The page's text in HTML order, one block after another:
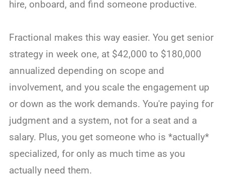
hire, onboard, and find someone productive.
Fractional makes this way easier. You get senior
strategy in week one, at $42,000 to $180,000
annualized depending on scope and
involvement, and you scale the engagement up
or down as the work demands. You're paying for
judgment and a system, not for a seat and a
salary. Plus, you get someone who is *actually*
specialized, for only as much time as you
actually need them.